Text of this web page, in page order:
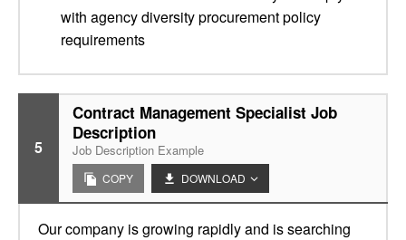
with agency diversity procurement policy
requirements
5
Contract Management Specialist Job
Description
Job Description Example
COPY DOWNLOAD
Our company is growing rapidly and is searching